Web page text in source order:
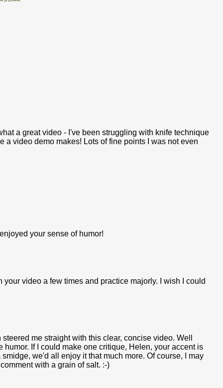
a great video - I've been struggling with knife technique
a video demo makes! Lots of fine points I was not even
your sense of humor!
video a few times and practice majorly. I wish I could
me straight with this clear, concise video. Well
If I could make one critique, Helen, your accent is
we'd all enjoy it that much more. Of course, I may
with a grain of salt. :-)